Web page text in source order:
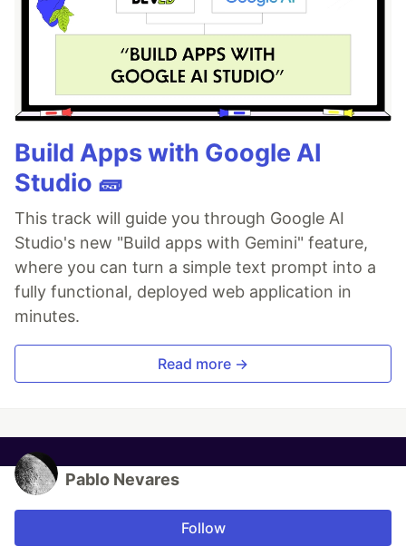
Build Apps with Google AI
Studio 🧱
This track will guide you through Google AI
Studio's new "Build apps with Gemini" feature,
where you can turn a simple text prompt into a
fully functional, deployed web application in
minutes.
Read more →
Pablo Nevares
Follow